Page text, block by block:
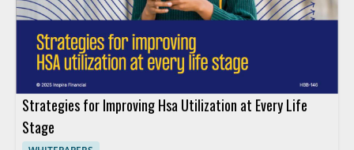
Strategies for Improving Hsa Utilization at Every Life
Stage